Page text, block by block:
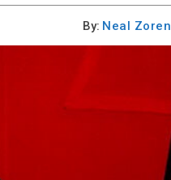
By: Neal Zoren